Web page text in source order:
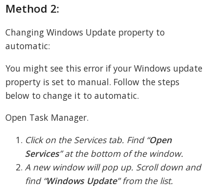
Method 2:
Changing Windows Update property to
automatic:
You might see this error if your Windows update
property is set to manual. Follow the steps
below to change it to automatic.
Open Task Manager.
Click on the Services tab. Find “Open
Services” at the bottom of the window.
A new window will pop up. Scroll down and
find “Windows Update” from the list.